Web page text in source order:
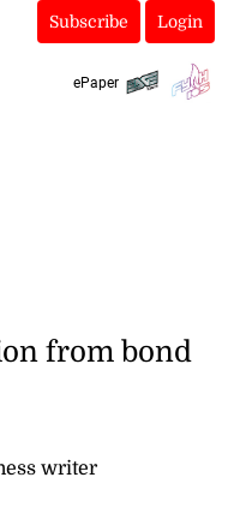
Subscribe Login
ePaper
writer
from bond